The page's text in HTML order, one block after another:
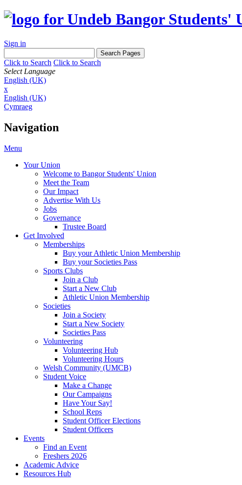
Sign in
Click to Search Click to Search
Select Language
English (UK)
x
English (UK)
Cymraeg
Navigation
Menu
Your Union
Welcome to Bangor Students' Union
Meet the Team
Our Impact
Advertise With Us
Jobs
Governance
Trustee Board
Get Involved
Memberships
Buy your Athletic Union Membership
Buy your Societies Pass
Sports Clubs
Join a Club
Start a New Club
Athletic Union Membership
Societies
Join a Society
Start a New Society
Societies Pass
Volunteering
Volunteering Hub
Volunteering Hours
Welsh Community (UMCB)
Student Voice
Make a Change
Our Campaigns
Have Your Say!
School Reps
Student Officer Elections
Student Officers
Events
Find an Event
Freshers 2026
Academic Advice
Resources Hub